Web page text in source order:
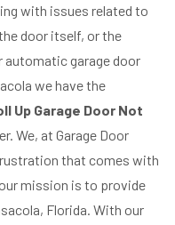
with issues related to
door itself, or the
garage door
we have the
Up Garage Door Not
We, at Garage Door
that comes with
mission is to provide
Florida. With our